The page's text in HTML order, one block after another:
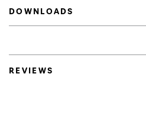
DOWNLOADS
REVIEWS